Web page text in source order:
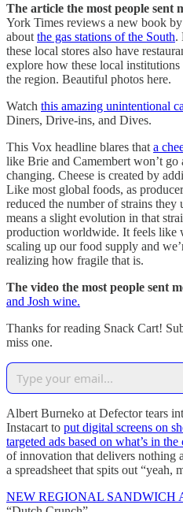
The article the most people sent
York Times reviews a new book
about the gas stations of the South.
these local stores also have
explore how these local
the region. Beautiful photos here.
Watch this amazing unintentional
Diners, Drive-ins, and Dives.
This Vox headline blares that a
like Brie and Camembert won’t
changing. Cheese is created by
Like most global foods, as
reduced the number of strains
means a slight evolution in that
production worldwide. It feels like
scaling up our food supply and
realizing how fragile that is.
The video the most people sent
and Josh wine.
Thanks for reading Snack Cart!
miss one.
Albert Burneko at Defector tears
Instacart to put digital screens on
targeted ads based on what’s in the
of innovation that delivers nothing
a spreadsheet that spits out “yeah,
NEW REGIONAL SANDWICH